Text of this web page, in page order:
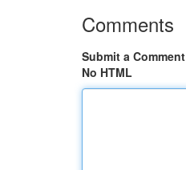
Comments
Submit a Comment
No HTML